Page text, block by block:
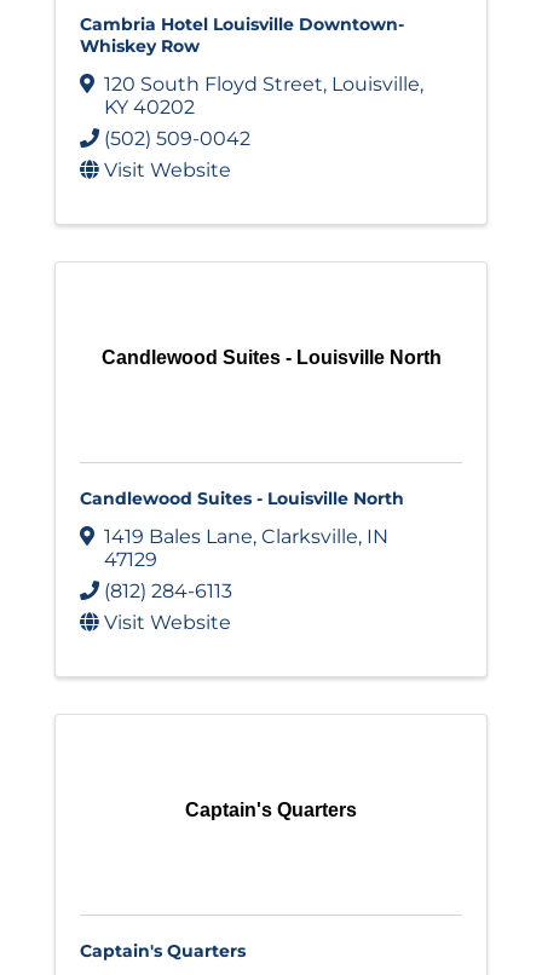
Cambria Hotel Louisville Downtown-
Whiskey Row
120 South Floyd Street, Louisville,
KY 40202
(502) 509-0042
Visit Website
Candlewood Suites - Louisville North
Candlewood Suites - Louisville North
1419 Bales Lane, Clarksville, IN
47129
(812) 284-6113
Visit Website
Captain's Quarters
Captain's Quarters